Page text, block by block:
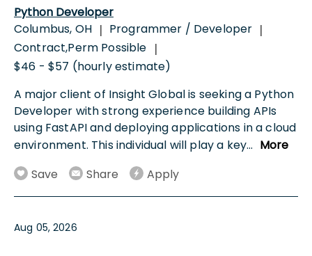
Python Developer
Columbus, OH | Programmer / Developer |
Contract,Perm Possible |
$46 - $57 (hourly estimate)
A major client of Insight Global is seeking a Python
Developer with strong experience building APIs
using FastAPI and deploying applications in a cloud
environment. This individual will play a key... More
Save
Share Apply
Aug 05, 2026